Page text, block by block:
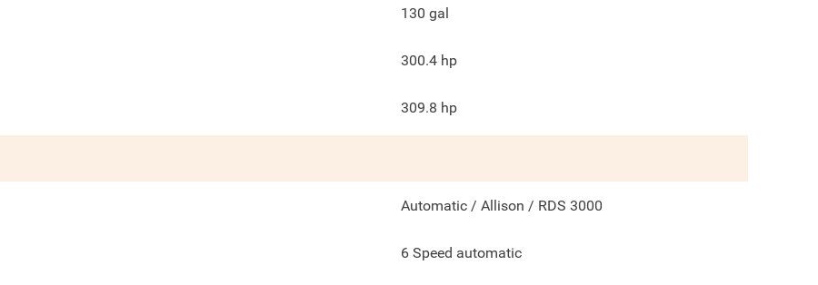
130 gal
300.4 hp
309.8 hp
Automatic / Allison / RDS 3000
6 Speed automatic